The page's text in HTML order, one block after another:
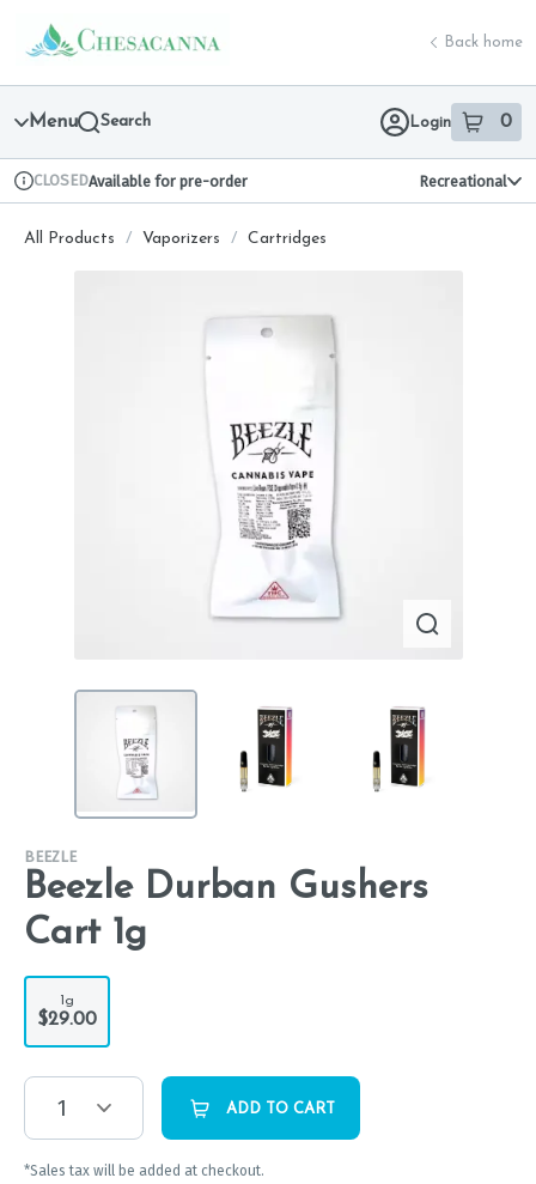
Navigation
return to dispensary home page
Back home
Menu Search Login 0
item sin
Dispensary Info
CLOSEDAvailable for pre-order Recreational
All Products / Vaporizers / Cartridges
BEEZLE
Beezle Durban Gushers
Cart 1g
1g
$29.00
1 ADD TO CART
*Sales tax will be added at checkout.